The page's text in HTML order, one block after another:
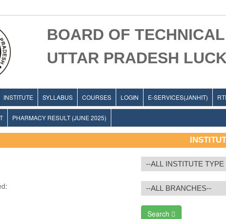
BOARD OF
UTTAR PRADESH
INSTITUTE SYLLABUS COURSES LOGIN E-SERVICES(JANHIT) RTI
PHARMACY RESULT (JUNE 2025)
Search